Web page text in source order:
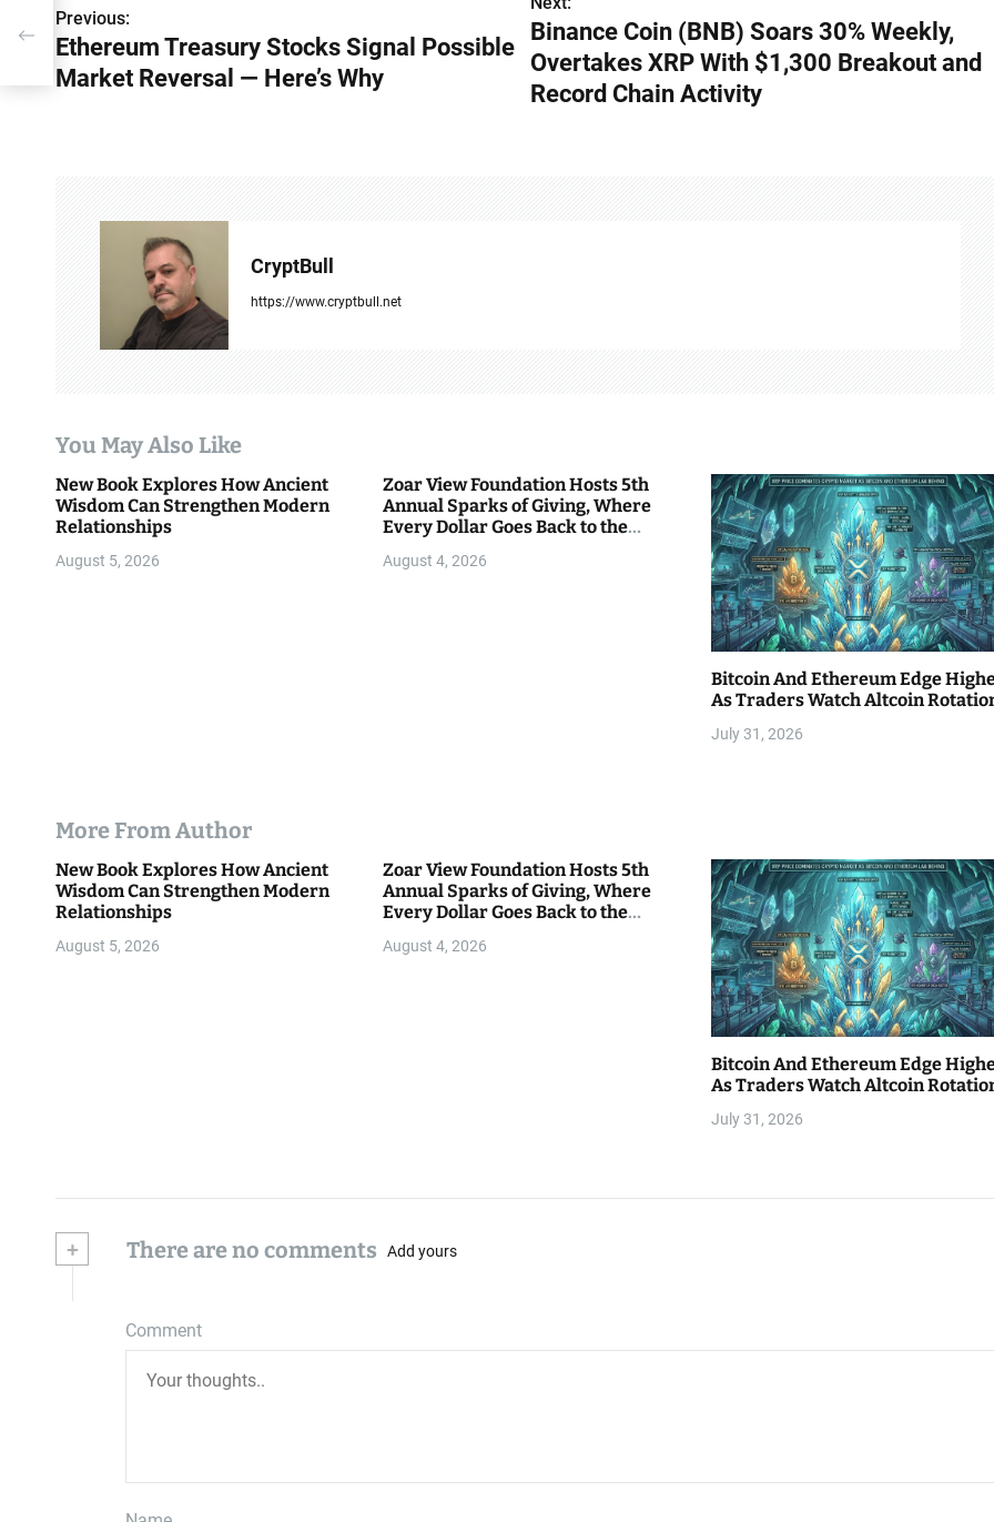
P
o
s
t
i
o
n
Previous:
Ethereum Treasury Stocks Signal Possible
Market Reversal — Here’s Why
Binance Coin (BNB) Soars 30% Weekly,
Overtakes XRP With $1,300 Breakout and
Record Chain Activity
CryptBull
https://www.cryptbull.net
You May Also Like
New Book Explores How Ancient
Wisdom Can Strengthen Modern
Relationships
August 5, 2026
Zoar View Foundation Hosts 5th
Annual Sparks of Giving, Where
Every Dollar Goes Back to the
August 4, 2026
Bitcoin And Ethereum Edge
As Traders Watch Altcoin
July 31, 2026
More From Author
New Book Explores How Ancient
Wisdom Can Strengthen Modern
Relationships
August 5, 2026
Zoar View Foundation Hosts 5th
Annual Sparks of Giving, Where
Every Dollar Goes Back to the
August 4, 2026
Bitcoin And Ethereum Edge
As Traders Watch Altcoin
July 31, 2026
+ There are no comments Add yours
Comment